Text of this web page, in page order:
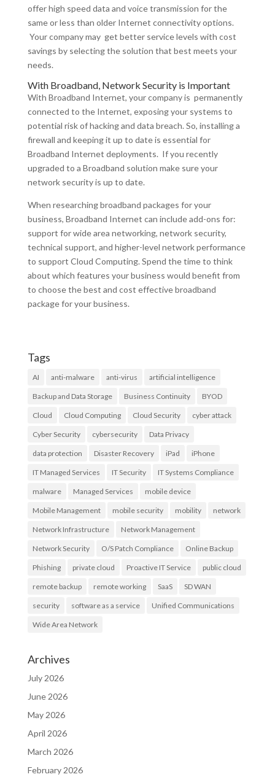
offer high speed data and voice transmission for the
same or less than older Internet connectivity options.
Your company may get better service levels with cost
savings by selecting the solution that best meets your
needs.
With Broadband, Network Security is Important
With Broadband Internet, your company is permanently
connected to the Internet, exposing your systems to
potential risk of hacking and data breach. So, installing a
firewall and keeping it up to date is essential for
Broadband Internet deployments. If you recently
upgraded to a Broadband solution make sure your
network security is up to date.
When researching broadband packages for your
business, Broadband Internet can include add-ons for:
support for wide area networking, network security,
technical support, and higher-level network performance
to support Cloud Computing. Spend the time to think
about which features your business would benefit from
to choose the best and cost effective broadband
package for your business.
Tags
AI anti-malware anti-virus artificial intelligence
Backup and Data Storage Business Continuity BYOD
Cloud Cloud Computing Cloud Security cyber attack
Cyber Security cybersecurity Data Privacy
data protection Disaster Recovery iPad iPhone
IT Managed Services IT Security IT Systems Compliance
malware Managed Services mobile device
Mobile Management mobile security mobility network
Network Infrastructure Network Management
Network Security O/S Patch Compliance Online Backup
Phishing private cloud Proactive IT Service public cloud
remote backup remote working SaaS SD WAN
security software as a service Unified Communications
Wide Area Network
Archives
July 2026
June 2026
May 2026
April 2026
March 2026
February 2026